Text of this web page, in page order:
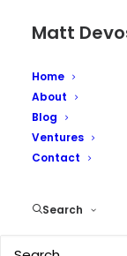
Matt
Home
About
Blog
Ventures
Contact
Search
EU